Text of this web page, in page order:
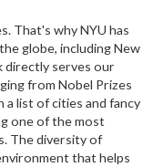
That's why NYU has
globe, including New
directly serves our
from Nobel Prizes
a list of cities and fancy
one of the most
The diversity of
that helps